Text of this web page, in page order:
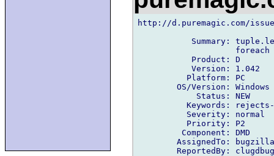
http://d.puremagic.com/
Summary:
                    foreach
           Product: D
           Version: 1.042
          Platform: PC
        OS/Version: Windows
            Status: NEW
Keywords:
          Severity: normal
          Priority: P2
         Component: DMD
AssignedTo:
ReportedBy: